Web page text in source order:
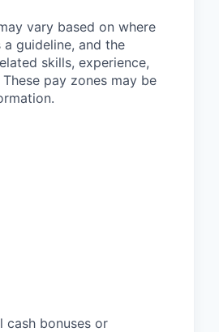
vary based on where
guideline, and the
skills, experience,
pay zones may be
cash bonuses or